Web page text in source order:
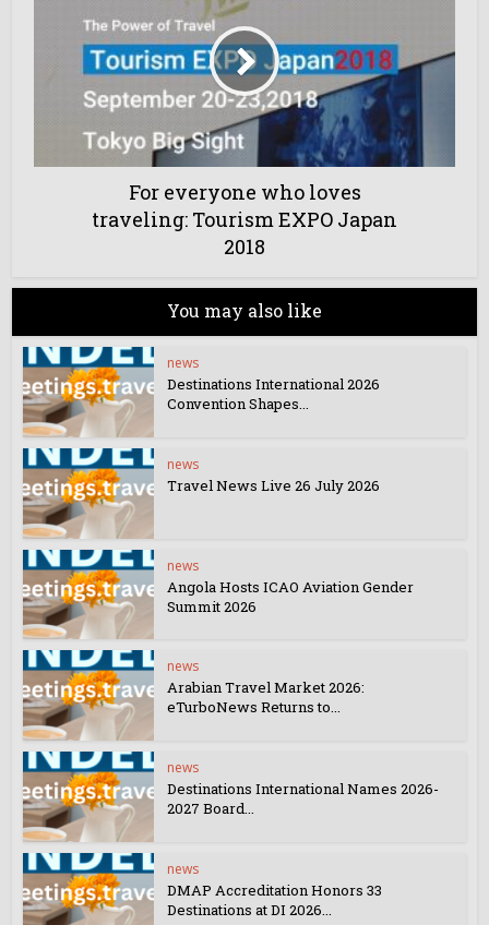
For everyone who loves
traveling: Tourism EXPO Japan
2018
You may also like
news
Destinations International 2026
Convention Shapes...
news
Travel News Live 26 July 2026
news
Angola Hosts ICAO Aviation Gender
Summit 2026
news
Arabian Travel Market 2026:
eTurboNews Returns to...
news
Destinations International Names 2026-
2027 Board...
news
DMAP Accreditation Honors 33
Destinations at DI 2026...